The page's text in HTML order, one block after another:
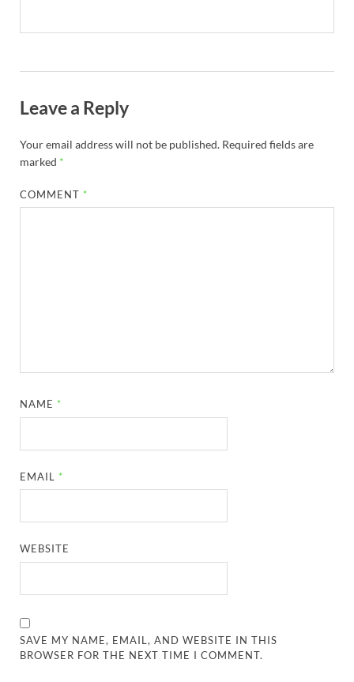
Leave a Reply
Your email address will not be published. Required fields are
marked *
COMMENT *
NAME *
EMAIL *
WEBSITE
SAVE MY NAME, EMAIL, AND WEBSITE IN THIS
BROWSER FOR THE NEXT TIME I COMMENT.